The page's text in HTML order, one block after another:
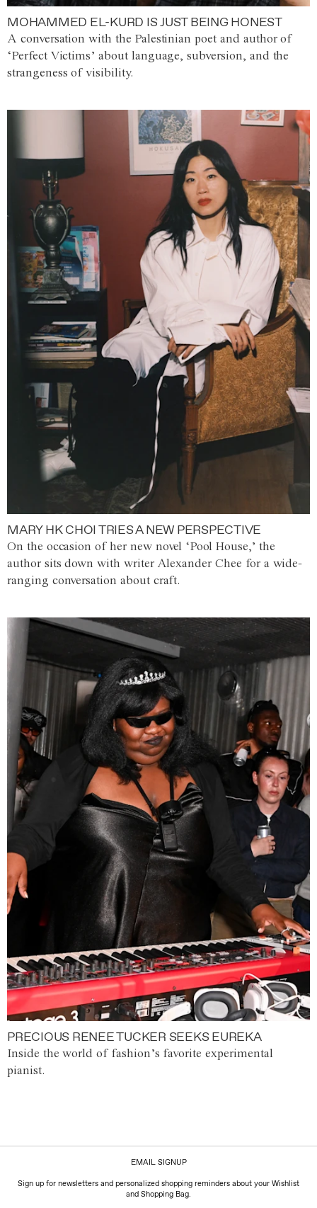
MOHAMMED EL-KURD IS JUST BEING HONEST
A conversation with the Palestinian poet and author of
‘Perfect Victims’ about language, subversion, and the
strangeness of visibility.
MARY HK CHOI TRIES A NEW PERSPECTIVE
On the occasion of her new novel ‘Pool House,’ the
author sits down with writer Alexander Chee for a wide-
ranging conversation about craft.
PRECIOUS RENEE TUCKER SEEKS EUREKA
Inside the world of fashion’s favorite experimental
pianist.
EMAIL SIGNUP
Sign up for newsletters and personalized shopping reminders about your Wishlist
and Shopping Bag.